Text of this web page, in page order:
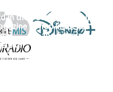
in the
Swagg Man hip
hop influence
and bitcoins
on